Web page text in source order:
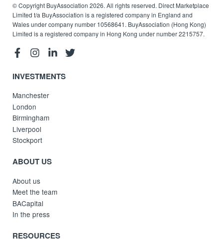
© Copyright BuyAssociation 2026. All rights reserved. Direct Marketplace
Limited t/a BuyAssociation is a registered company in England and
Wales under company number 10568641. BuyAssociation (Hong Kong)
Limited is a registered company in Hong Kong under number 2215757.
INVESTMENTS
Manchester
London
Birmingham
Liverpool
Stockport
ABOUT US
About us
Meet the team
BACapital
In the press
RESOURCES